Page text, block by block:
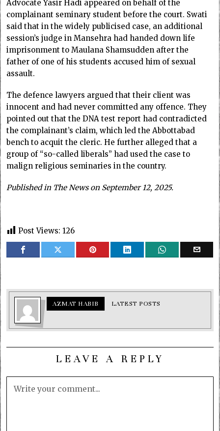
Advocate Yasir Hadi appeared on behalf of the
complainant seminary student before the court. Swati
said that in the widely publicised case, an additional
session’s judge in Mansehra had handed down life
imprisonment to Maulana Shamsudden after the
father of one of his students accused him of sexual
assault.
The defence lawyers argued that their client was
innocent and had never committed any offence. They
pointed out that the DNA test report had contradicted
the complainant’s claim, which led the Abbottabad
bench to acquit the cleric. He further alleged that a
group of “so-called liberals” had used the case to
malign religious seminaries in the country.
Published in The News on September 12, 2025.
Post Views: 126
AZMAT HABIB LATEST POSTS
LEAVE A REPLY